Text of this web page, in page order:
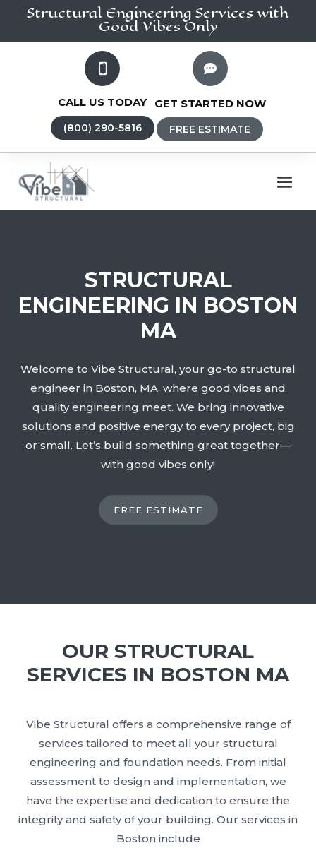
Structural Engineering Services with
Good Vibes Only

CALL US TODAY
(800) 290-5816

GET STARTED NOW
FREE ESTIMATE
STRUCTURAL
ENGINEERING IN BOSTON
MA
Welcome to Vibe Structural, your go-to structural
engineer in Boston, MA, where good vibes and
quality engineering meet. We bring innovative
solutions and positive energy to every project, big
or small. Let’s build something great together—
with good vibes only!
FREE ESTIMATE
OUR STRUCTURAL
SERVICES IN BOSTON MA
Vibe Structural offers a comprehensive range of
services tailored to meet all your structural
engineering and foundation needs. From initial
assessment to design and implementation, we
have the expertise and dedication to ensure the
integrity and safety of your building. Our services in
Boston include